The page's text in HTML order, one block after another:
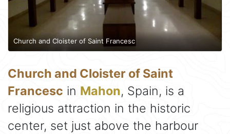
Church and Cloister of Saint Francesc
Church and Cloister of Saint
Francesc in Mahon, Spain, is a
religious attraction in the historic
center, set just above the harbour